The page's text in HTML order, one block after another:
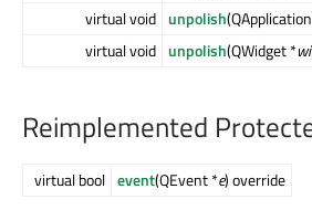
virtual void unpolish
virtual void unpolish(QWidget *
Reimplemented
virtual bool event(QEvent *e) override